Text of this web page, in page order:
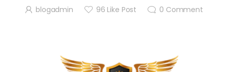
blogadmin 96 Like Post 0 Comment